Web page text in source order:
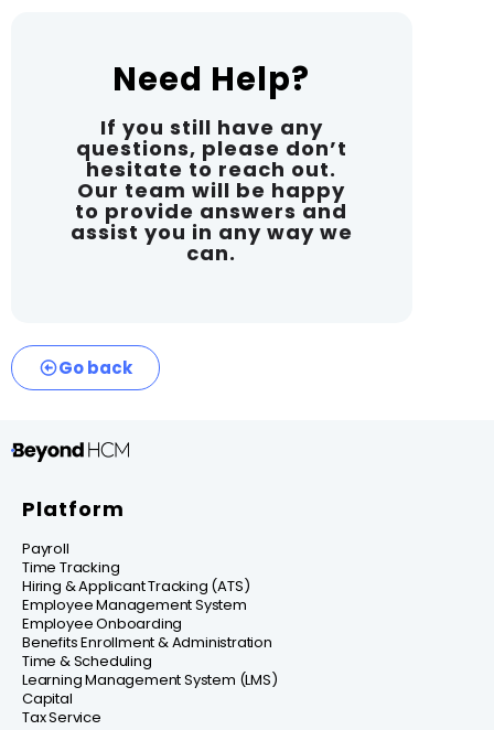
Need Help?
If you still have any
questions, please don’t
hesitate to reach out.
Our team will be happy
to provide answers and
assist you in any way we
can.
Go back
Platform
Payroll
Time Tracking
Hiring & Applicant Tracking (ATS)
Employee Management System
Employee Onboarding
Benefits Enrollment & Administration
Time & Scheduling
Learning Management System (LMS)
Capital
Tax Service